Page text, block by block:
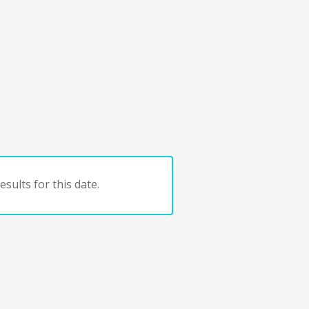
for this date.